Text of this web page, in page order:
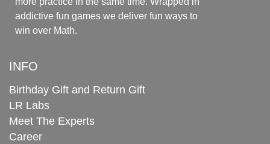
addictive fun games we deliver fun ways to
win over Math.
INFO
Birthday Gift and Return Gift
LR Labs
Meet The Experts
Career